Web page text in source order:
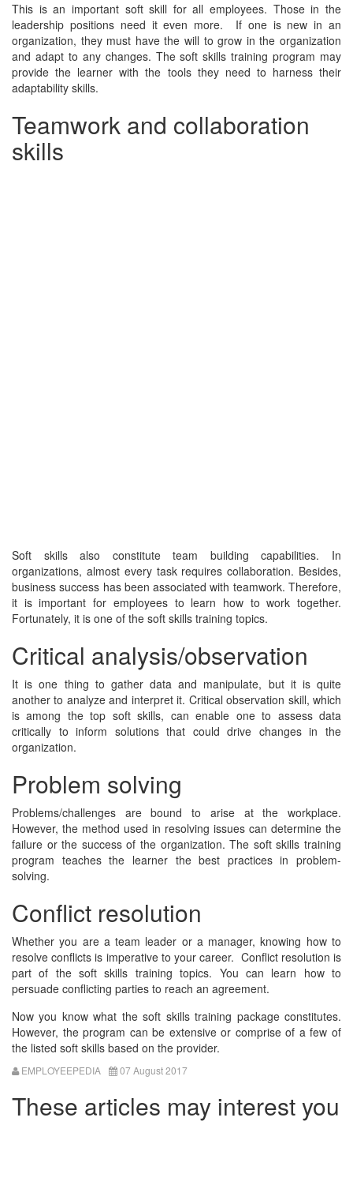
This is an important soft skill for all employees. Those in the
leadership positions need it even more. If one is new in an
organization, they must have the will to grow in the organization
and adapt to any changes. The soft skills training program may
provide the learner with the tools they need to harness their
adaptability skills.
Teamwork and collaboration
skills
Soft skills also constitute team building capabilities. In
organizations, almost every task requires collaboration. Besides,
business success has been associated with teamwork. Therefore,
it is important for employees to learn how to work together.
Fortunately, it is one of the soft skills training topics.
Critical analysis/observation
It is one thing to gather data and manipulate, but it is quite
another to analyze and interpret it. Critical observation skill, which
is among the top soft skills, can enable one to assess data
critically to inform solutions that could drive changes in the
organization.
Problem solving
Problems/challenges are bound to arise at the workplace.
However, the method used in resolving issues can determine the
failure or the success of the organization. The soft skills training
program teaches the learner the best practices in problem-
solving.
Conflict resolution
Whether you are a team leader or a manager, knowing how to
resolve conflicts is imperative to your career. Conflict resolution is
part of the soft skills training topics. You can learn how to
persuade conflicting parties to reach an agreement.
Now you know what the soft skills training package constitutes.
However, the program can be extensive or comprise of a few of
the listed soft skills based on the provider.
EMPLOYEEPEDIA 07 August 2017
These articles may interest you